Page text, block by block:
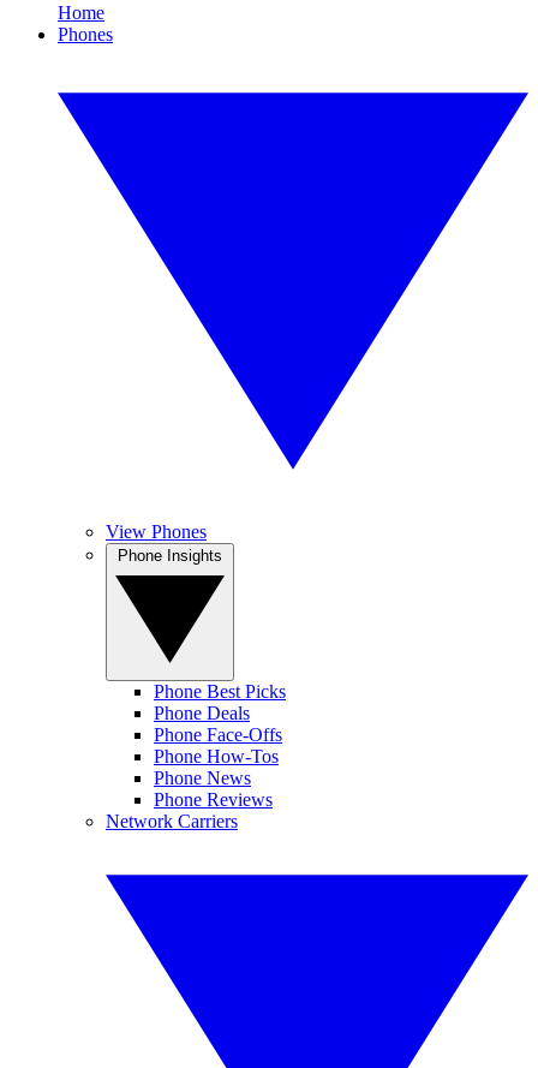
Home
Phones
View Phones
Phone Best Picks
Phone Deals
Phone Face-Offs
Phone How-Tos
Phone News
Phone Reviews
Network Carriers